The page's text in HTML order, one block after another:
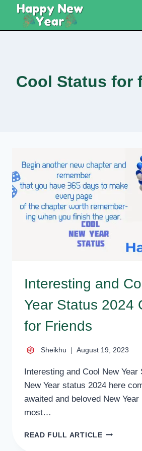
content
Cool Status for
Interesting and
Year Status 2024
for Friends
Sheikhu August 19, 2023
Interesting and Cool New Year
New Year status 2024 here
awaited and beloved New Year
most…
READ FULL ARTICLE